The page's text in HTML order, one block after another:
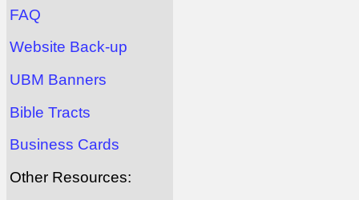
FAQ
Website Back-up
UBM Banners
Bible Tracts
Business Cards
Other Resources: